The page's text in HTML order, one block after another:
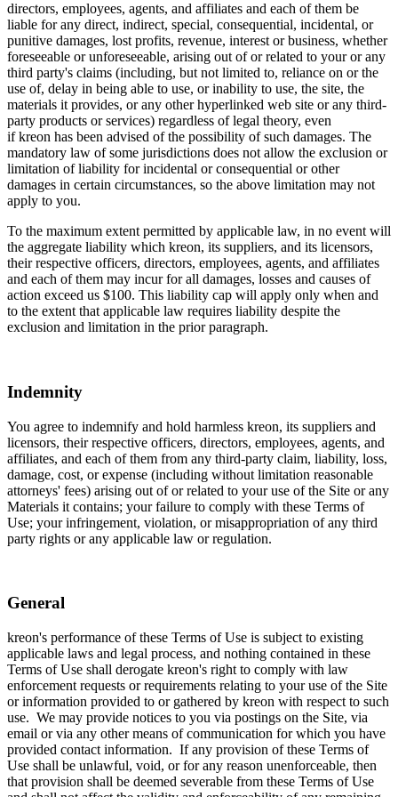
directors, employees, agents, and affiliates and each of them be
liable for any direct, indirect, special, consequential, incidental, or
punitive damages, lost profits, revenue, interest or business, whether
foreseeable or unforeseeable, arising out of or related to your or any
third party's claims (including, but not limited to, reliance on or the
use of, delay in being able to use, or inability to use, the site, the
materials it provides, or any other hyperlinked web site or any third-
party products or services) regardless of legal theory, even
if kreon has been advised of the possibility of such damages. The
mandatory law of some jurisdictions does not allow the exclusion or
limitation of liability for incidental or consequential or other
damages in certain circumstances, so the above limitation may not
apply to you.
To the maximum extent permitted by applicable law, in no event will
the aggregate liability which kreon, its suppliers, and its licensors,
their respective officers, directors, employees, agents, and affiliates
and each of them may incur for all damages, losses and causes of
action exceed us $100. This liability cap will apply only when and
to the extent that applicable law requires liability despite the
exclusion and limitation in the prior paragraph.
Indemnity
You agree to indemnify and hold harmless kreon, its suppliers and
licensors, their respective officers, directors, employees, agents, and
affiliates, and each of them from any third-party claim, liability, loss,
damage, cost, or expense (including without limitation reasonable
attorneys' fees) arising out of or related to your use of the Site or any
Materials it contains; your failure to comply with these Terms of
Use; your infringement, violation, or misappropriation of any third
party rights or any applicable law or regulation.
General
kreon's performance of these Terms of Use is subject to existing
applicable laws and legal process, and nothing contained in these
Terms of Use shall derogate kreon's right to comply with law
enforcement requests or requirements relating to your use of the Site
or information provided to or gathered by kreon with respect to such
use. We may provide notices to you via postings on the Site, via
email or via any other means of communication for which you have
provided contact information. If any provision of these Terms of
Use shall be unlawful, void, or for any reason unenforceable, then
that provision shall be deemed severable from these Terms of Use